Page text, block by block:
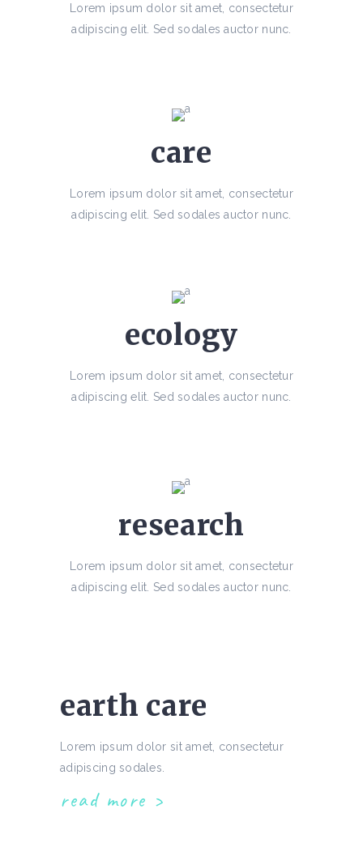
Lorem ipsum dolor sit amet, consectetur
adipiscing elit. Sed sodales auctor nunc.
care
Lorem ipsum dolor sit amet, consectetur
adipiscing elit. Sed sodales auctor nunc.
ecology
Lorem ipsum dolor sit amet, consectetur
adipiscing elit. Sed sodales auctor nunc.
research
Lorem ipsum dolor sit amet, consectetur
adipiscing elit. Sed sodales auctor nunc.
earth care
Lorem ipsum dolor sit amet, consectetur
adipiscing sodales.
read more